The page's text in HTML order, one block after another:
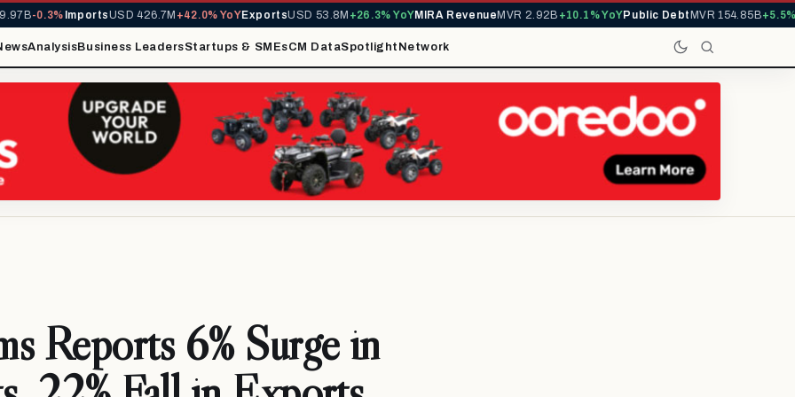
-0.3%Imports USD 426.7M+42.0% YoY ExportsUSD 53.8M+26.3% YoY MIRA RevenueMVR 2.92B+10.1% YoYPublic DebtMVR 154.85B+5.5%
AnalysisBusiness LeadersStartups & SMEsCM DataSpotlight Network
Reports 6% Surge in